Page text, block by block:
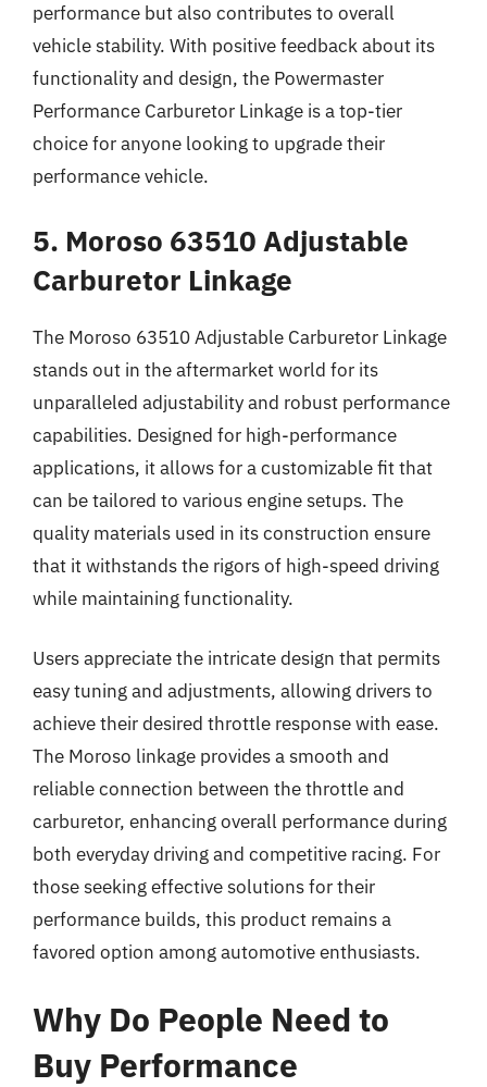
performance but also contributes to overall
vehicle stability. With positive feedback about its
functionality and design, the Powermaster
Performance Carburetor Linkage is a top-tier
choice for anyone looking to upgrade their
performance vehicle.
5. Moroso 63510 Adjustable
Carburetor Linkage
The Moroso 63510 Adjustable Carburetor Linkage
stands out in the aftermarket world for its
unparalleled adjustability and robust performance
capabilities. Designed for high-performance
applications, it allows for a customizable fit that
can be tailored to various engine setups. The
quality materials used in its construction ensure
that it withstands the rigors of high-speed driving
while maintaining functionality.
Users appreciate the intricate design that permits
easy tuning and adjustments, allowing drivers to
achieve their desired throttle response with ease.
The Moroso linkage provides a smooth and
reliable connection between the throttle and
carburetor, enhancing overall performance during
both everyday driving and competitive racing. For
those seeking effective solutions for their
performance builds, this product remains a
favored option among automotive enthusiasts.
Why Do People Need to
Buy Performance